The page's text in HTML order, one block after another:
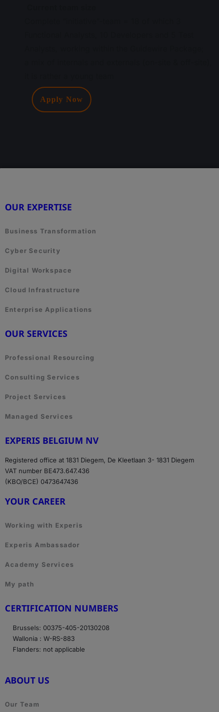
Apply Now
OUR EXPERTISE
Business Transformation
Cyber Security
Digital Workspace
Cloud Infrastructure
Enterprise Applications
OUR SERVICES
Professional Resourcing
Consulting Services
Project Services
Managed Services
EXPERIS BELGIUM NV
Registered office at 1831 Diegem, De Kleetlaan 3- 1831 Diegem
VAT number BE473.647.436
(KBO/BCE) 0473647436
YOUR CAREER
Working with Experis
Experis Ambassador
Academy Services
My path
CERTIFICATION NUMBERS
Brussels: 00375-405-20130208
Wallonia : W-RS-883
Flanders: not applicable
ABOUT US
Our Team